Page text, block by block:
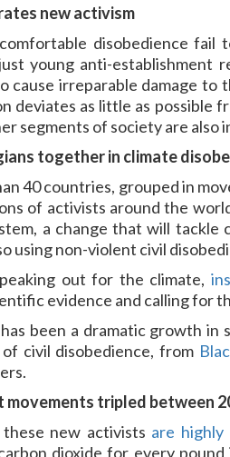
new activism
disobedience
young anti-establishment
cause irreparable damage to
deviates as little as possible
segments of society are also
together in climate
40 countries, grouped in
of activists around the
a change that will
using non-violent civil
out for the climate,
evidence and calling for
been a dramatic growth in
civil disobedience, from
tripled between
new activists are
dioxide for every